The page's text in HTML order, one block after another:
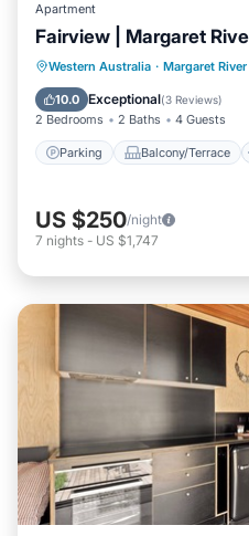
Apartment
Fairview | Margaret
Western Australia · Margaret River
10.0 Exceptional(3 Reviews)
2 Bedrooms 2 Baths 4 Guests
Parking Balcony/Terrace
Parking
Air Conditioner
US $250/night
7 nights - US $1,747